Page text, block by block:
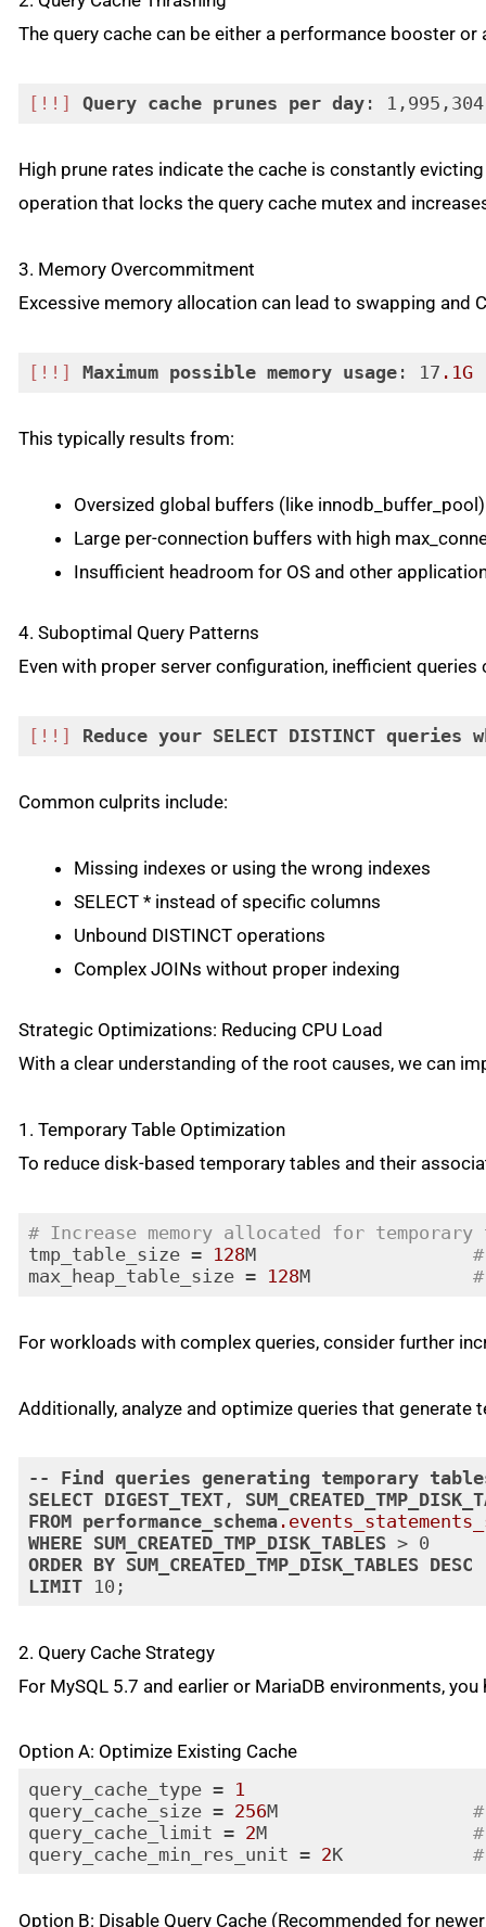
The query cache can be either a performance booster or
[!!] Query cache prunes per day: 1,995,304
High prune rates indicate the cache is constantly
operation that locks the query cache mutex and
3. Memory Overcommitment
Excessive memory allocation can lead to swapping and
[!!] Maximum possible memory usage: 17 .1G
This typically results from:
Oversized global buffers (like innodb_buffer_pool)
Large per-connection buffers with high
Insufficient headroom for OS and other
4. Suboptimal Query Patterns
Even with proper server configuration, inefficient queries
[!!] Reduce your SELECT DISTINCT queries
Common culprits include:
Missing indexes or using the wrong indexes
SELECT * instead of specific columns
Unbound DISTINCT operations
Complex JOINs without proper indexing
Strategic Optimizations: Reducing CPU Load
With a clear understanding of the root causes, we can
1. Temporary Table Optimization
To reduce disk-based temporary tables and their
# Increase memory allocated for temporary
tmp_table_size = 128M
max_heap_table_size = 128M
For workloads with complex queries, consider further
Additionally, analyze and optimize queries that generate
-- Find queries generating temporary
SELECT DIGEST_TEXT,
FROM performance_schema
WHERE SUM_CREATED_TMP_DISK_TABLES
ORDER BY SUM_CREATED_TMP_DISK_TABLES DESC
LIMIT 10;
2. Query Cache Strategy
For MySQL 5.7 and earlier or MariaDB environments,
Option A: Optimize Existing Cache
query_cache_type = 1
query_cache_size = 256M
query_cache_limit = 2M
query_cache_min_res_unit = 2K
Option B: Disable Query Cache (Recommended for